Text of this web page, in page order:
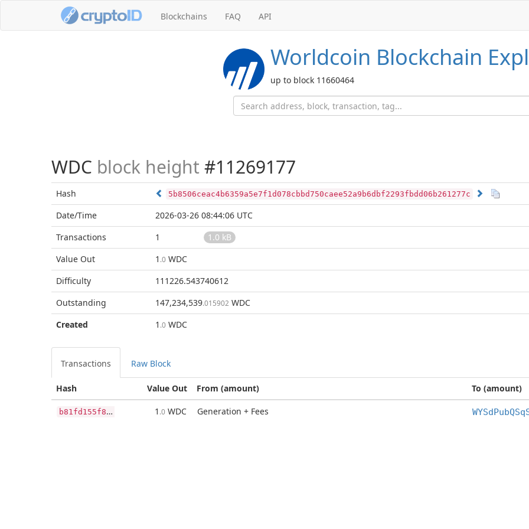
Blockchains FAQ API
Worldcoin Blockchain
up to block 11660464
WDC block height #11269177
Hash 5b8506ceac4b6359a5e7f1d078cbbd750caee52a9b6dbf2293fbdd06b261277c
Date/Time
2026-03-26 08:44:06 UTC
Transactions
1
1.0 kB
Value Out
1 .0 WDC
Difficulty
111226.543740612
Outstanding
147,234,539.015902 WDC
Created
1 .0 WDC
Transactions Raw Block
Value Out
Hash From (amount) To (amount)
b
81fd155f89e19e72730191eb91bb3a53ad6ef5cbda80cd3f0be49b54ab93073 1 .0 WDC Generation + Fees